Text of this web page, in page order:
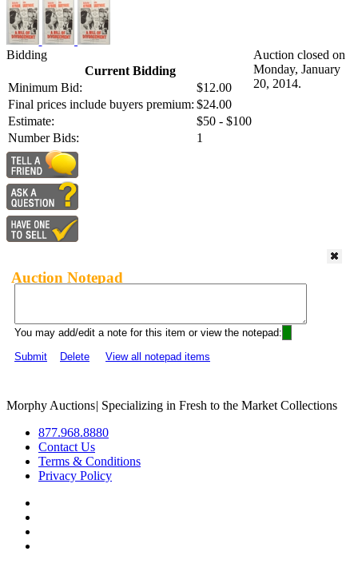
Bidding
Current Bidding
Minimum Bid:
$12.00
Final prices include buyers premium: $24.00
Estimate:
$50 - $100
Number Bids:
1
Auction closed on
Monday, January
20, 2014.
Auction Notepad
You may add/edit a note for this item or view the notepad:
Submit
Delete View all notepad items
Morphy Auctions| Specializing in Fresh to the Market Collections
877.968.8880
Contact Us
Terms & Conditions
Privacy Policy